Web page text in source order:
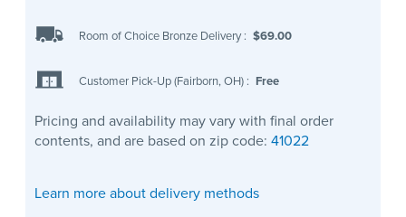
Room of Choice Bronze Delivery : $69.00
Customer Pick-Up (Fairborn, OH) : Free
Pricing and availability may vary with final order
contents, and are based on zip code: 41022
Learn more about delivery methods